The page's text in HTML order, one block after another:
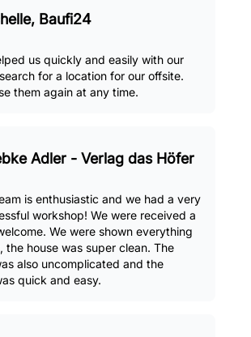
Baufi24
us quickly and easily with our
for a location for our offsite.
them again at any time.
Adler - Verlag das Höfer
is enthusiastic and we had a very
workshop! We were received a
We were shown everything
the house was super clean. The
also uncomplicated and the
quick and easy.